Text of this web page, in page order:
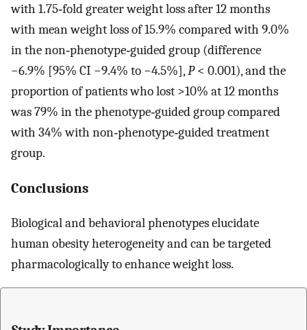
with 1.75‐fold greater weight loss after 12 months
with mean weight loss of 15.9% compared with 9.0%
in the non‐phenotype‐guided group (difference
−6.9% [95% CI −9.4% to −4.5%],P< 0.001), and the
proportion of patients who lost >10% at 12 months
was 79% in the phenotype‐guided group compared
with 34% with non‐phenotype‐guided treatment
group.
Conclusions
Biological and behavioral phenotypes elucidate
human obesity heterogeneity and can be targeted
pharmacologically to enhance weight loss.